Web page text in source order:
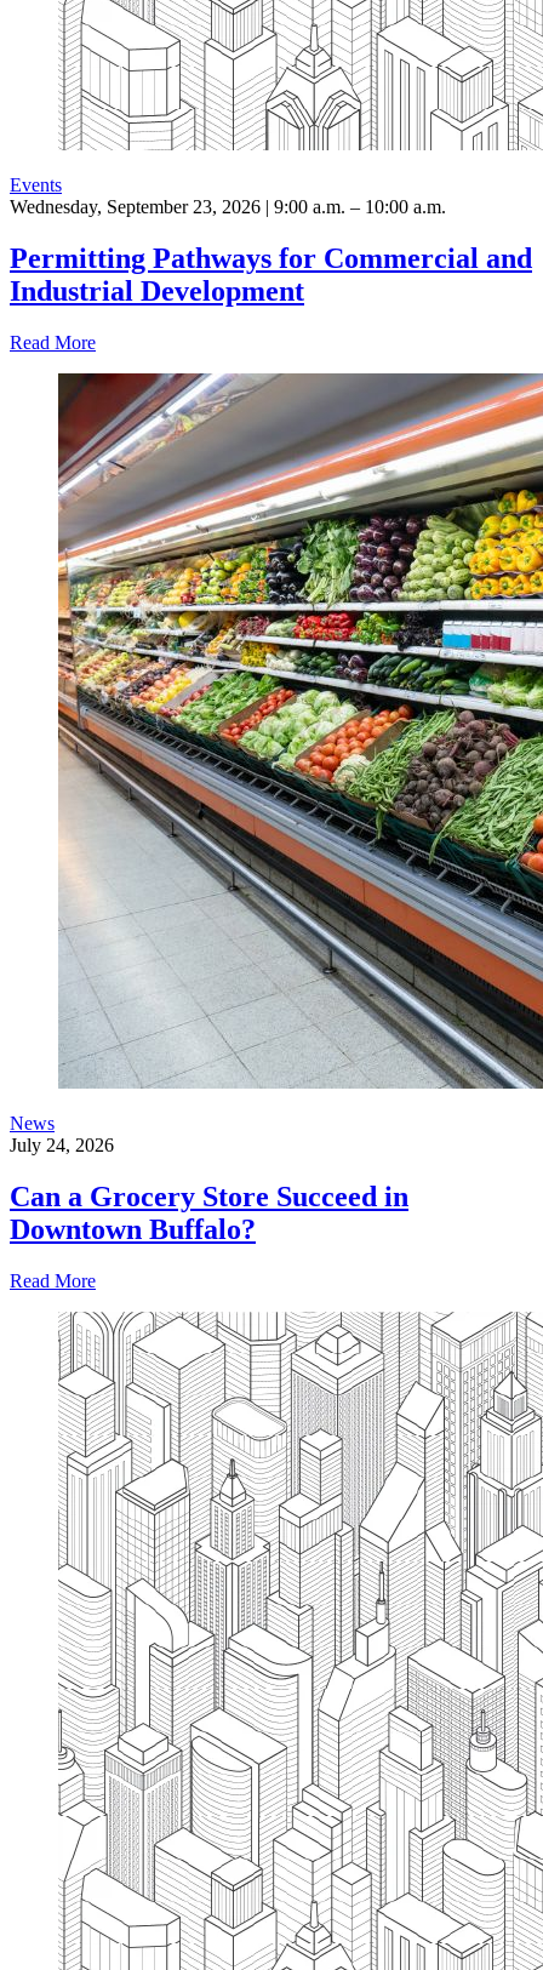
Events
Wednesday, September 23, 2026 | 9:00 a.m. – 10:00 a.m.
Permitting Pathways for Commercial and
Industrial Development
Read More
News
July 24, 2026
Can a Grocery Store Succeed in
Downtown Buffalo?
Read More